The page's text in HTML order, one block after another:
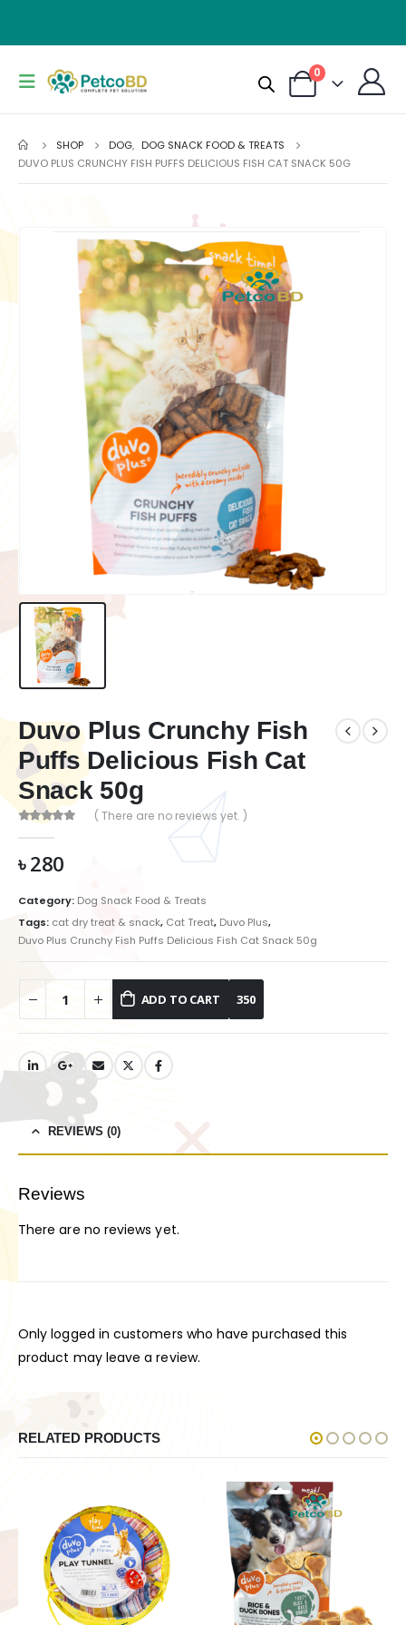
0
SHOP DOG, DOG SNACK FOOD & TREATS
DUVO PLUS CRUNCHY FISH PUFFS DELICIOUS FISH CAT SNACK 50G
Duvo Plus Crunchy Fish
Puffs Delicious Fish Cat
Snack 50g
( There are no reviews yet. )
৳280
Category: Dog Snack Food & Treats
Tags: cat dry treat & snack, Cat Treat, Duvo Plus,
Duvo Plus Crunchy Fish Puffs Delicious Fish Cat Snack 50g
ADD TO CART
REVIEWS (0)
Reviews
There are no reviews yet.
Only logged in customers who have purchased this
product may leave a review.
RELATED PRODUCTS